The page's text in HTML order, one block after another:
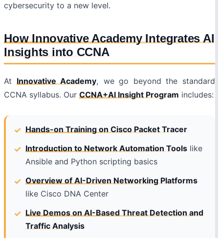
cybersecurity to a new level.
How Innovative Academy Integrates AI
Insights into CCNA
At Innovative Academy, we go beyond the standard
CCNA syllabus. Our CCNA+AI Insight Program includes:
Hands-on Training on Cisco Packet Tracer
Introduction to Network Automation Tools like
Ansible and Python scripting basics
Overview of AI-Driven Networking Platforms
like Cisco DNA Center
Live Demos on AI-Based Threat Detection and
Traffic Analysis